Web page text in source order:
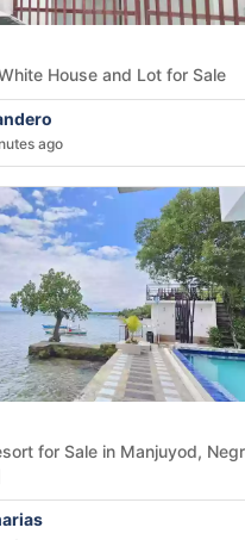
House and Lot for Sale
ago
for Sale in Manjuyod,